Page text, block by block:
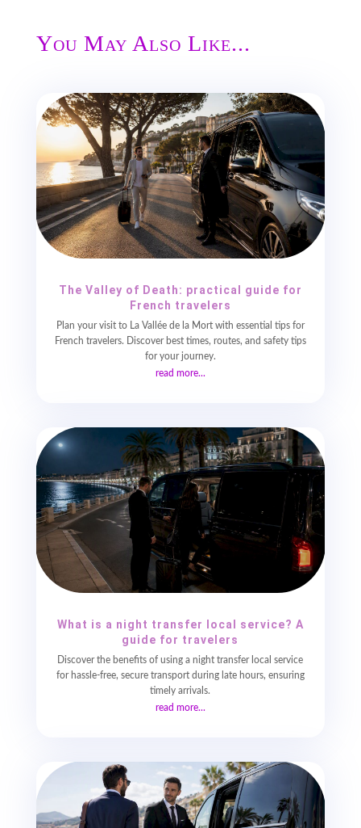
You May Also Like...
The Valley of Death: practical guide for
French travelers
Plan your visit to La Vallée de la Mort with essential tips for
French travelers. Discover best times, routes, and safety tips
for your journey.
read more...
What is a night transfer local service? A
guide for travelers
Discover the benefits of using a night transfer local service
for hassle-free, secure transport during late hours, ensuring
timely arrivals.
read more...